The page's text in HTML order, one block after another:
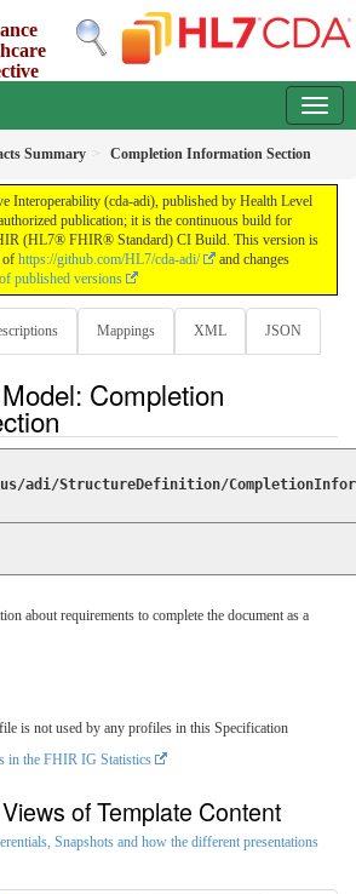
Summary Completion Information Section
Interoperability (cda-adi), published by Health Level
publication; it is the continuous build for
(HL7® FHIR® Standard) CI Build. This version is
of https://github.com/HL7/cda-adi/
and changes
published versions
Mappings XML JSON
Completion
adi/StructureDefinition/
about requirements to complete the document as a
is not used by any profiles in this Specification
in the FHIR IG Statistics
of Template Content
Snapshots and how the different presentations